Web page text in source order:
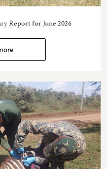
Report for June 2026